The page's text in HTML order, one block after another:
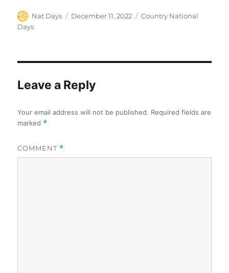
Author
Nat Days
Posted
December 11, 2022 Categories
Country National
Days
Leave a Reply
Your email address will not be published. Required fields are
marked *
COMMENT *